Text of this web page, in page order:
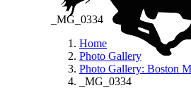
_MG_0334
Home
Photo Gallery
Photo Gallery: Boston
_MG_0334